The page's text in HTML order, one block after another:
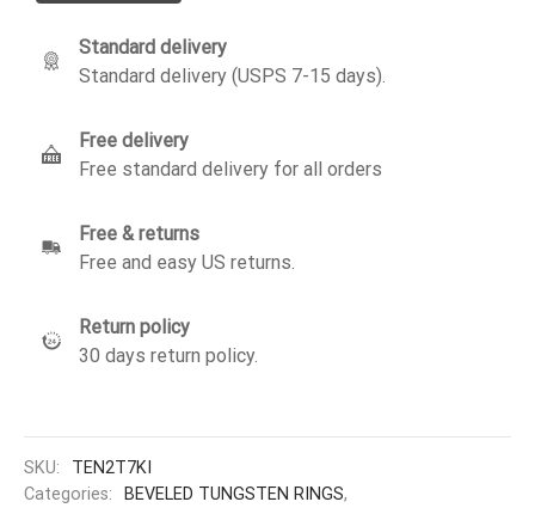
Standard delivery
Standard delivery (USPS 7-15 days).
Free delivery
Free standard delivery for all orders
Free & returns
Free and easy US returns.
Return policy
30 days return policy.
SKU:
TEN2T7KI
Categories:
BEVELED TUNGSTEN RINGS,